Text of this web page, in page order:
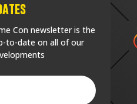
Con newsletter is the
to-date on all of our